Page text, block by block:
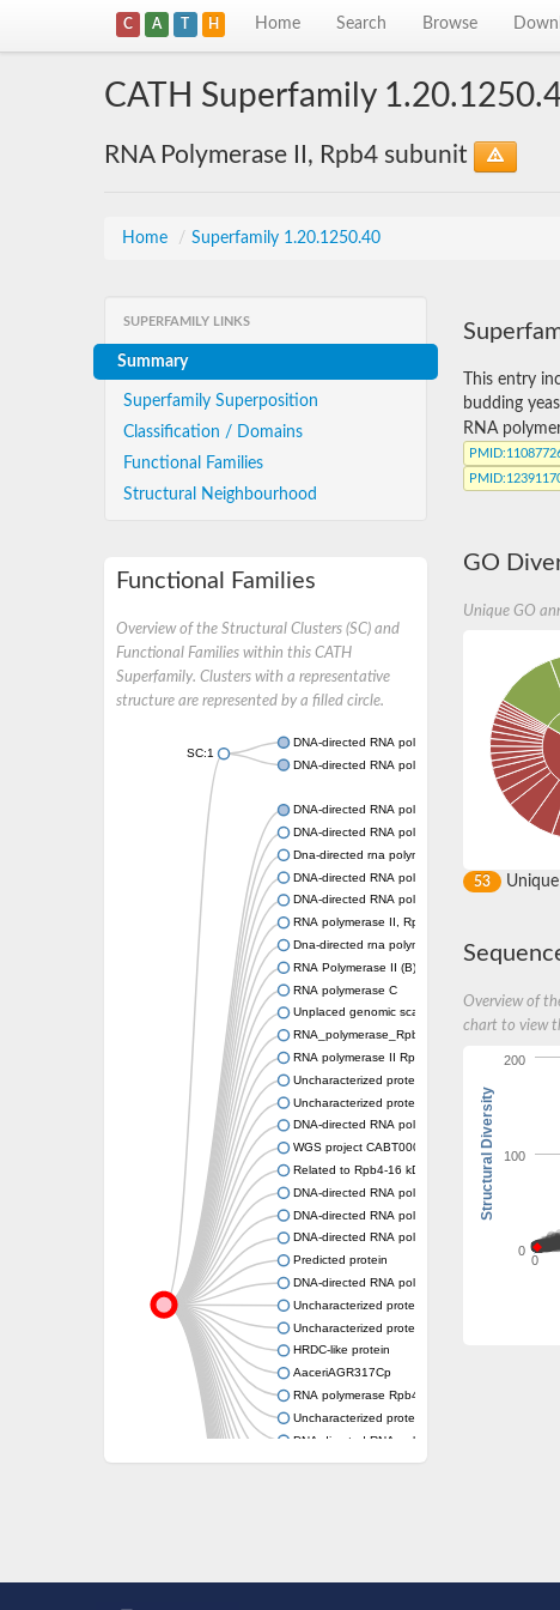
C A T H Home Search Browse
CATH Superfamily
RNA Polymerase II, Rpb4 subunit
Home / Superfamily 1.20.1250.40
SUPERFAMILY LINKS
Summary
Superfamily Superposition
Classification / Domains
Functional Families
Structural Neighbourhood
Functional Families
Overview of the Structural Clusters (SC) and
Functional Families within this CATH
Superfamily. Clusters with a representative
structure are represented by a filled circle.
SC:1
DNA-directed RNA polymerase II subunit rpb4
DNA-directed RNA polymerase II subunit RPB4
DNA-directed RNA polymerase II subunit RPB4
DNA-directed RNA polymerase III subunit RPC9
Dna-directed rna polymerase ii subunit 4
DNA-directed RNA polymerase III subunit RPC9
DNA-directed RNA polymerase II 16 kDa
RNA polymerase II, Rpb4, core protein
Dna-directed rna polymerase ii subunit rpb4-like
RNA Polymerase II (B) subunit
RNA polymerase C
Unplaced genomic scaffold supercont1.20,
RNA_polymerase_Rpb4
RNA polymerase II Rpb4 core protein
Uncharacterized protein
Uncharacterized protein
DNA-directed RNA polymerase II subunit RPB4
WGS project CABT00000000 data, contig 2.3
Related to Rpb4-16 kD subunit of DNA-directed
DNA-directed RNA polymerase III subunit rpc9
DNA-directed RNA polymerase III subunit,
DNA-directed RNA polymerase III subunit rpc9
Predicted protein
DNA-directed RNA polymerases IV and V
Uncharacterized protein
Uncharacterized protein
HRDC-like protein
AaceriAGR317Cp
RNA polymerase Rpb4-domain-containing protein
Uncharacterized protein
DNA-directed RNA polymerases II subunit,
DNA-directed RNA polymerase II subunit
This entry
budding
RNA
PMID
PMID
GO
Unique GO
53
Overview of
chart to view
Structural Diversity
0
0
100
200